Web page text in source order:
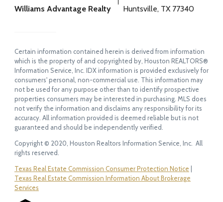
Williams Advantage Realty
Huntsville, TX 77340
Certain information contained herein is derived from information
which is the property of and copyrighted by, Houston REALTORS®
Information Service, Inc. IDX information is provided exclusively for
consumers' personal, non-commercial use. This information may
not be used for any purpose other than to identify prospective
properties consumers may be interested in purchasing. MLS does
not verify the information and disclaims any responsibility for its
accuracy. All information provided is deemed reliable but is not
guaranteed and should be independently verified.
Copyright © 2020, Houston Realtors Information Service, Inc. All
rights reserved.
Texas Real Estate Commission Consumer Protection Notice |
Texas Real Estate Commission Information About Brokerage
Services